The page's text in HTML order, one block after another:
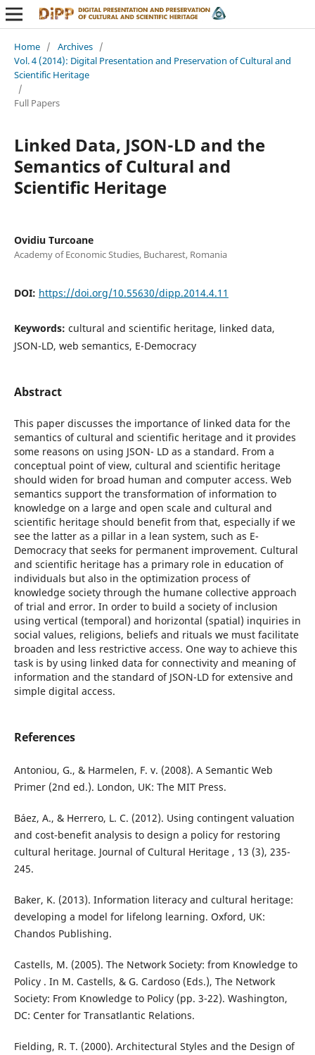
Home / Archives /
Vol. 4 (2014): Digital Presentation and Preservation of Cultural and
Scientific Heritage
/
Full Papers
Linked Data, JSON-LD and the
Semantics of Cultural and
Scientific Heritage
Ovidiu Turcoane
Academy of Economic Studies, Bucharest, Romania
DOI: https://doi.org/10.55630/dipp.2014.4.11
Keywords: cultural and scientific heritage, linked data,
JSON-LD, web semantics, E-Democracy
Abstract
This paper discusses the importance of linked data for the
semantics of cultural and scientific heritage and it provides
some reasons on using JSON- LD as a standard. From a
conceptual point of view, cultural and scientific heritage
should widen for broad human and computer access. Web
semantics support the transformation of information to
knowledge on a large and open scale and cultural and
scientific heritage should benefit from that, especially if we
see the latter as a pillar in a lean system, such as E-
Democracy that seeks for permanent improvement. Cultural
and scientific heritage has a primary role in education of
individuals but also in the optimization process of
knowledge society through the humane collective approach
of trial and error. In order to build a society of inclusion
using vertical (temporal) and horizontal (spatial) inquiries in
social values, religions, beliefs and rituals we must facilitate
broaden and less restrictive access. One way to achieve this
task is by using linked data for connectivity and meaning of
information and the standard of JSON-LD for extensive and
simple digital access.
References
Antoniou, G., & Harmelen, F. v. (2008). A Semantic Web
Primer (2nd ed.). London, UK: The MIT Press.
Báez, A., & Herrero, L. C. (2012). Using contingent valuation
and cost-benefit analysis to design a policy for restoring
cultural heritage. Journal of Cultural Heritage , 13 (3), 235-
245.
Baker, K. (2013). Information literacy and cultural heritage:
developing a model for lifelong learning. Oxford, UK:
Chandos Publishing.
Castells, M. (2005). The Network Society: from Knowledge to
Policy . In M. Castells, & G. Cardoso (Eds.), The Network
Society: From Knowledge to Policy (pp. 3-22). Washington,
DC: Center for Transatlantic Relations.
Fielding, R. T. (2000). Architectural Styles and the Design of